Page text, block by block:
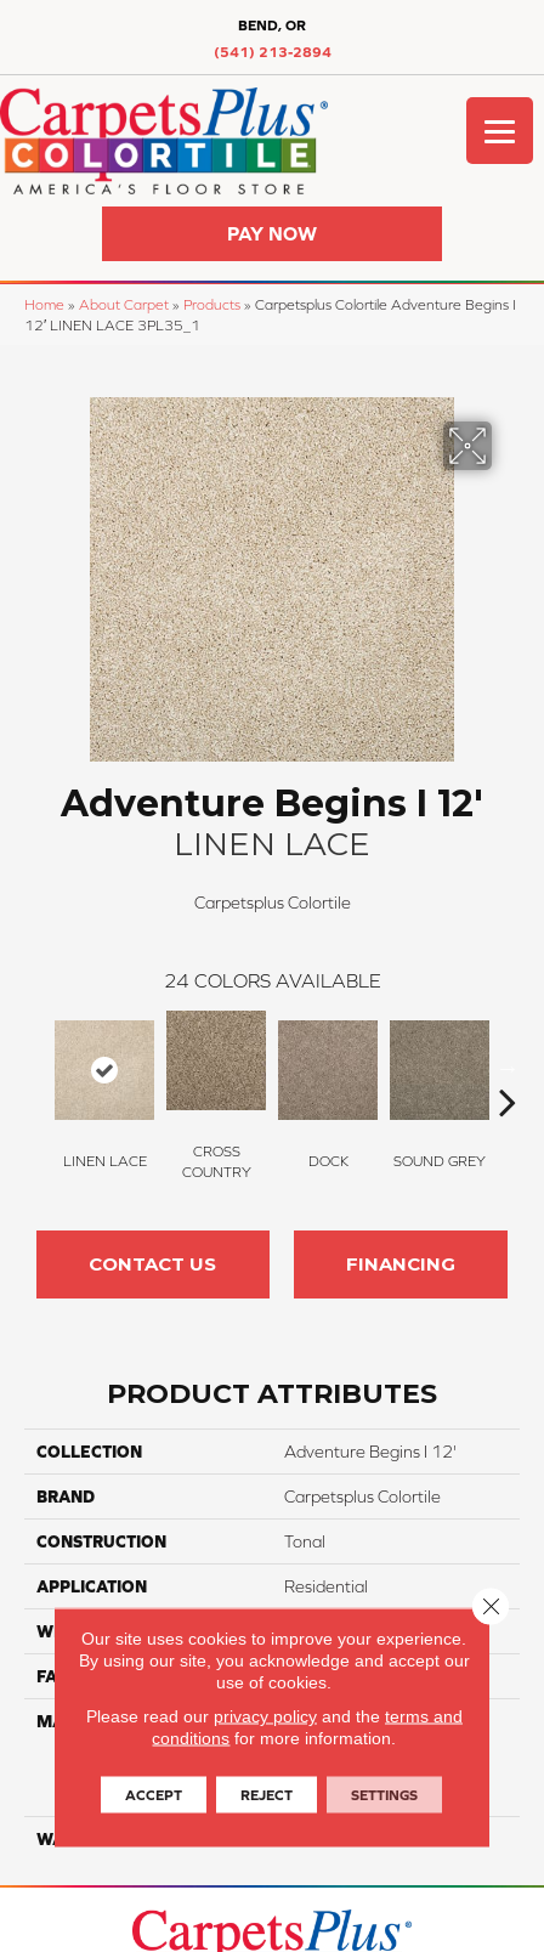
BEND, OR
(541) 213-2894
PAY NOW
Home » About Carpet » Products » Carpetsplus Colortile Adventure Begins I
12′ LINEN LACE 3PL35_1
Adventure Begins I 12'
LINEN LACE
Carpetsplus Colortile
24 COLORS AVAILABLE
LINEN LACE
CROSS
COUNTRY
DOCK SOUND GREY
CONTACT US FINANCING
PRODUCT ATTRIBUTES
COLLECTION Adventure Begins I 12'
BRAND Carpetsplus Colortile
CONSTRUCTION Tonal
APPLICATION Residential
WIDTH
FACE WEIGHT 34
MATERIAL
100% Everstrand Solution
Dyed BCF P.E.T. With Easy
Protection
WARRANTY
Our site uses cookies to improve your experience.
By using our site, you acknowledge and accept our
use of cookies.
Please read our privacy policyand the terms and
conditions for more information.
ACCEPT REJECT SETTINGS
Close